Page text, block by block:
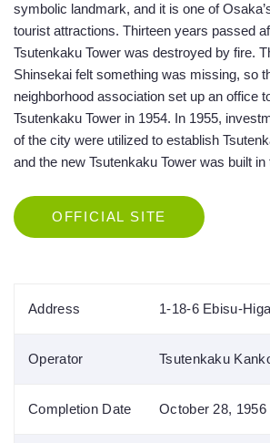
symbolic landmark, and it is one of
tourist attractions. Thirteen years passed
Tsutenkaku Tower was destroyed by fire.
Shinsekai felt something was missing, so
neighborhood association set up an office
Tsutenkaku Tower in 1954. In 1955,
of the city were utilized to establish
and the new Tsutenkaku Tower was built
OFFICIAL SITE
Address 1-18-6 Ebisu-
Operator Tsutenkaku
Completion Date October 28, 1956